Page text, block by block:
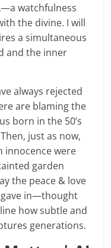
watchfulness
the divine. I will
a simultaneous
and the inner
always rejected
are blaming the
born in the 50’s
just as now,
innocence were
garden
the peace & love
gave in—thought
how subtle and
generations.